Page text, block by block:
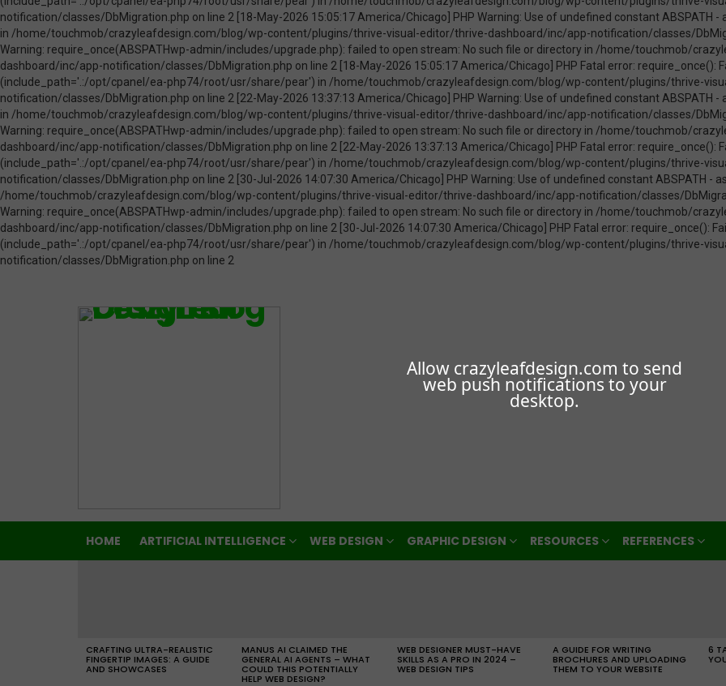
Allow crazyleafdesign.com to send
web push notifications to your
desktop.
HOME ARTIFICIAL INTELLIGENCE WEB DESIGN GRAPHIC DESIGN RESOURCES REFERENCES
CRAFTING ULTRA-REALISTIC
FINGERTIP IMAGES: A GUIDE
AND SHOWCASES
MANUS AI CLAIMED THE
GENERAL AI AGENTS – WHAT
COULD THIS POTENTIALLY
HELP WEB DESIGN?
WEB DESIGNER MUST-HAVE
SKILLS AS A PRO IN 2024 –
WEB DESIGN TIPS
A GUIDE FOR WRITING
BROCHURES AND UPLOADING
THEM TO YOUR WEBSITE
6